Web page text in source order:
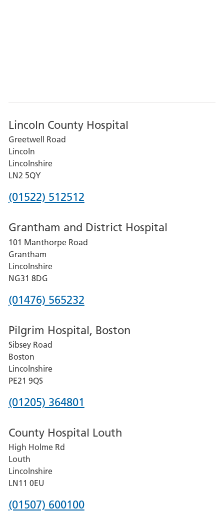
Lincoln County Hospital
Greetwell Road
Lincoln
Lincolnshire
LN2 5QY
Phone
for
Lincoln
County
Hospital
(01522) 512512
Grantham and District Hospital
101 Manthorpe Road
Grantham
Lincolnshire
NG31 8DG
Phone
for
Grantham
and
District
Hospital
(01476) 565232
Pilgrim Hospital, Boston
Sibsey Road
Boston
Lincolnshire
PE21 9QS
Phone
for
Pilgrim
Hospital,
Boston
(01205) 364801
County Hospital Louth
High Holme Rd
Louth
Lincolnshire
LN11 0EU
Phone
(01507) 600100